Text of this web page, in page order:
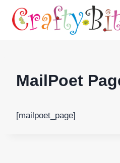
content
MailPoet
[mailpoet_page]